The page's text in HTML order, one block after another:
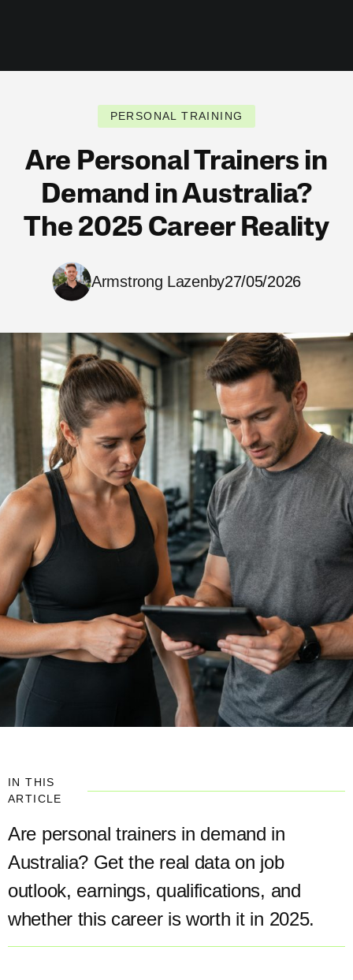
PERSONAL TRAINING
Are Personal Trainers in
Demand in Australia?
The 2025 Career Reality
Armstrong Lazenby27/05/2026
IN THIS
ARTICLE
Are personal trainers in demand in
Australia? Get the real data on job
outlook, earnings, qualifications, and
whether this career is worth it in 2025.